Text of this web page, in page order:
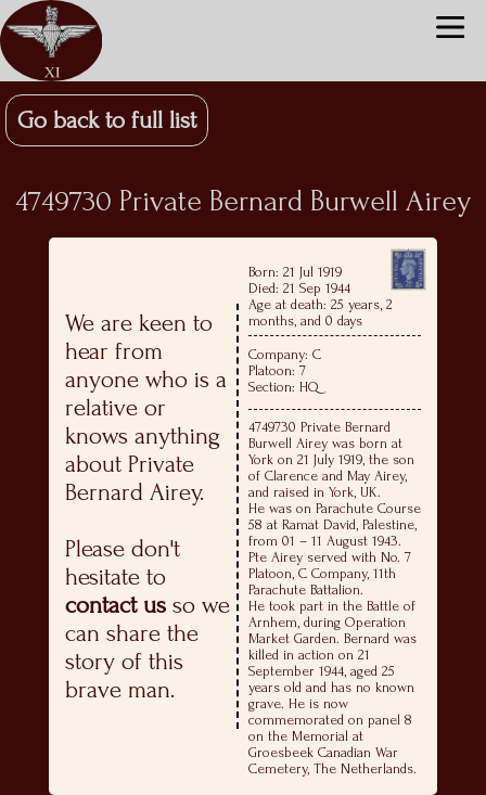
Go back to full list
4749730 Private Bernard Burwell Airey
We are keen to
hear from
anyone who is a
relative or
knows anything
about Private
Bernard Airey.
Please don't
hesitate to
contact usso we
can share the
story of this
brave man.
Born: 21 Jul 1919
Died: 21 Sep 1944
Age at death: 25 years, 2
months, and 0 days
Company: C
Platoon: 7
Section: HQ
4749730 Private Bernard
Burwell Airey was born at
York on 21 July 1919, the son
of Clarence and May Airey,
and raised in York, UK.
He was on Parachute Course
58 at Ramat David, Palestine,
from 01 – 11 August 1943.
Pte Airey served with No. 7
Platoon, C Company, 11th
Parachute Battalion.
He took part in the Battle of
Arnhem, during Operation
Market Garden. Bernard was
killed in action on 21
September 1944, aged 25
years old and has no known
grave. He is now
commemorated on panel 8
on the Memorial at
Groesbeek Canadian War
Cemetery, The Netherlands.